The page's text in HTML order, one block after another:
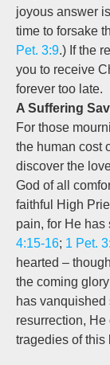
joyous answer
time to forsake
Pet. 3:9.) If the
you to receive
forever too late.
A Suffering
For those
the human cost
discover the
God of all
faithful High
pain, for He
4:15-16; 1 Pet.
hearted –
the coming
has
resurrection,
tragedies of this